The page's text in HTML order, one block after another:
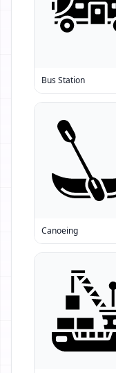
Bus Station
Canoeing